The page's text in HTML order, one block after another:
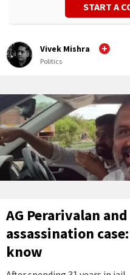
START A
Vivek Mishra
Politics
AG Perarivalan
assassination
know